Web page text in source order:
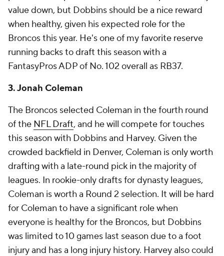
value down, but Dobbins should be a nice reward
when healthy, given his expected role for the
Broncos this year. He's one of my favorite reserve
running backs to draft this season with a
FantasyPros ADP of No. 102 overall as RB37.
3. Jonah Coleman
The Broncos selected Coleman in the fourth round
of the NFL Draft, and he will compete for touches
this season with Dobbins and Harvey. Given the
crowded backfield in Denver, Coleman is only worth
drafting with a late-round pick in the majority of
leagues. In rookie-only drafts for dynasty leagues,
Coleman is worth a Round 2 selection. It will be hard
for Coleman to have a significant role when
everyone is healthy for the Broncos, but Dobbins
was limited to 10 games last season due to a foot
injury and has a long injury history. Harvey also could